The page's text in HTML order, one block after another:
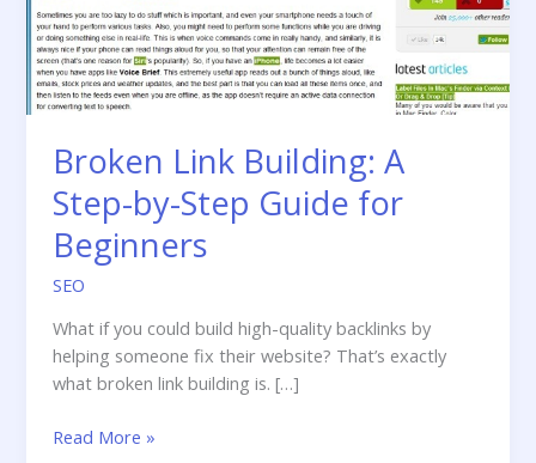
Broken Link Building: A
Step-by-Step Guide for
Beginners
SEO
What if you could build high-quality backlinks by
helping someone fix their website? That’s exactly
what broken link building is. […]
Broken
Read More »